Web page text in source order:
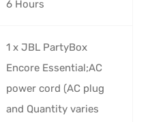
‎6 Hours
‎1 x JBL PartyBox
Encore Essential;AC
power cord (AC plug
and Quantity varies